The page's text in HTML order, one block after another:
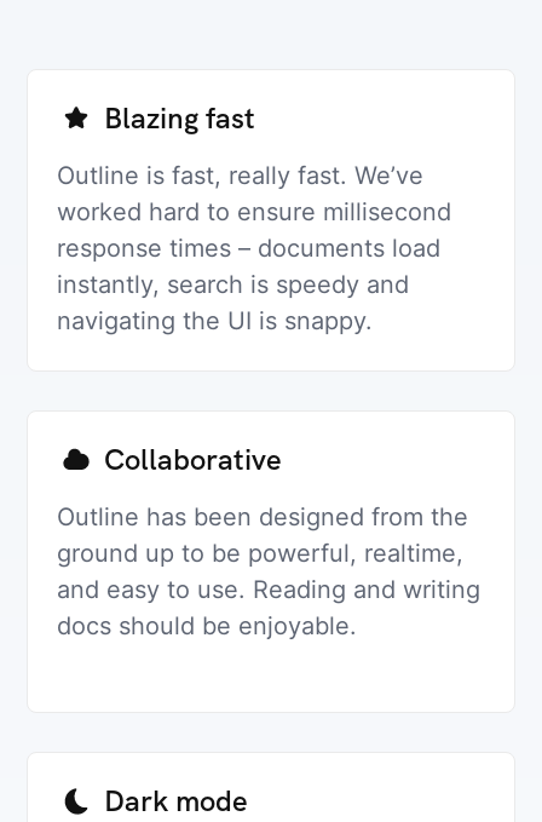
Blazing fast
Outline is fast, really fast. We’ve
worked hard to ensure millisecond
response times – documents load
instantly, search is speedy and
navigating the UI is snappy.
Collaborative
Outline has been designed from the
ground up to be powerful, realtime,
and easy to use. Reading and writing
docs should be enjoyable.
Dark mode